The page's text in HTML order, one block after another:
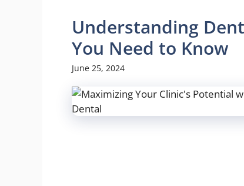
Understanding
You Need to Know
June 25, 2024